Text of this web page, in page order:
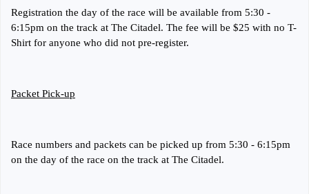
Registration the day of the race will be available from 5:30 -
6:15pm on the track at The Citadel. The fee will be $25 with no T-
Shirt for anyone who did not pre-register.
Packet Pick-up
Race numbers and packets can be picked up from 5:30 - 6:15pm
on the day of the race on the track at The Citadel.